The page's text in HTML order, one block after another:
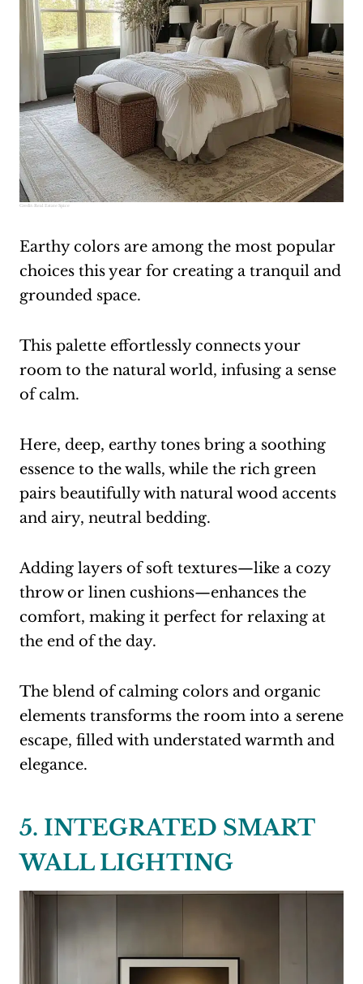
Credit: Real Estate Spice
Earthy colors are among the most popular
choices this year for creating a tranquil and
grounded space.
This palette effortlessly connects your
room to the natural world, infusing a sense
of calm.
Here, deep, earthy tones bring a soothing
essence to the walls, while the rich green
pairs beautifully with natural wood accents
and airy, neutral bedding.
Adding layers of soft textures—like a cozy
throw or linen cushions—enhances the
comfort, making it perfect for relaxing at
the end of the day.
The blend of calming colors and organic
elements transforms the room into a serene
escape, filled with understated warmth and
elegance.
5. INTEGRATED SMART
WALL LIGHTING